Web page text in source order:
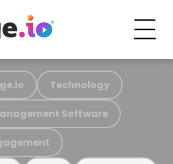
Technology
Software